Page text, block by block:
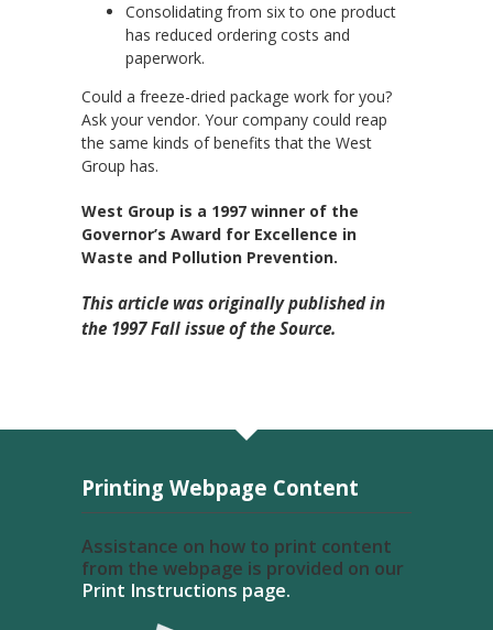
Consolidating from six to one product
has reduced ordering costs and
paperwork.
Could a freeze-dried package work for you?
Ask your vendor. Your company could reap
the same kinds of benefits that the West
Group has.
West Group is a 1997 winner of the
Governor’s Award for Excellence in
Waste and Pollution Prevention.
This article was originally published in
the 1997 Fall issue of the Source.
Printing Webpage Content
Assistance on how to print content
from the webpage is provided on our
Print Instructions page.